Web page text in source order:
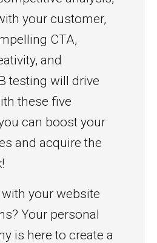
your customer,
CTA,
and
testing will drive
these five
can boost your
and acquire the
your website
Your personal
is here to create a